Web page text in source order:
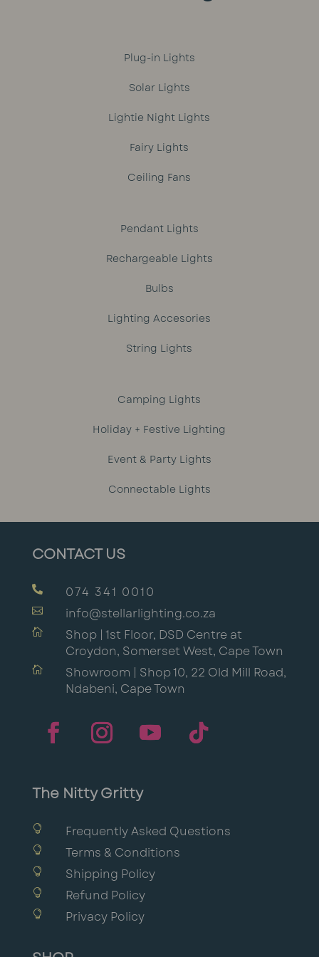
Plug-in Lights
Solar Lights
Lightie Night Lights
Fairy Lights
Ceiling Fans
Pendant Lights
Rechargeable Lights
Bulbs
Lighting Accesories
String Lights
Camping Lights
Holiday + Festive Lighting
Event & Party Lights
Connectable Lights
CONTACT US
 074 341 0010
 info@stellarlighting.co.za

Shop | 1st Floor, DSD Centre at
Croydon, Somerset West, Cape Town

Showroom | Shop 10, 22 Old Mill Road,
Ndabeni, Cape Town
The Nitty Gritty
 Frequently Asked Questions
 Terms & Conditions
 Shipping Policy
 Refund Policy
 Privacy Policy